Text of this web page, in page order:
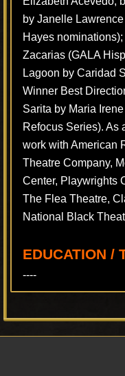
by Janelle
Hayes
Zacarias (GALA
Lagoon by Caridad
Winner Best
Sarita by Maria
Refocus Series). As
work with American
Theatre Company,
Center, Playwrights
The Flea Theatre,
National Black
EDUCATION /
----